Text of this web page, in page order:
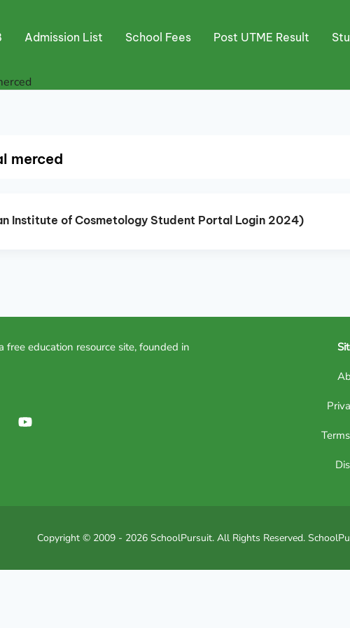
Admission List School Fees Post UTME Result
merced
Institute of Cosmetology Student Portal Login 2024)
free education resource site, founded in
Copyright © 2009 - 2026 SchoolPursuit. All Rights Reserved.